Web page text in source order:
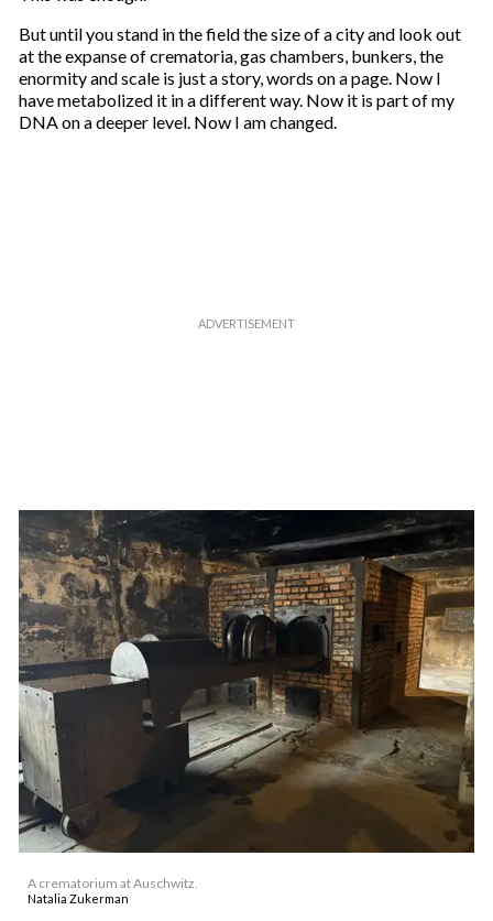
But until you stand in the field the size of a city and look out
at the expanse of crematoria, gas chambers, bunkers, the
enormity and scale is just a story, words on a page. Now I
have metabolized it in a different way. Now it is part of my
DNA on a deeper level. Now I am changed.
A crematorium at Auschwitz.
Natalia Zukerman